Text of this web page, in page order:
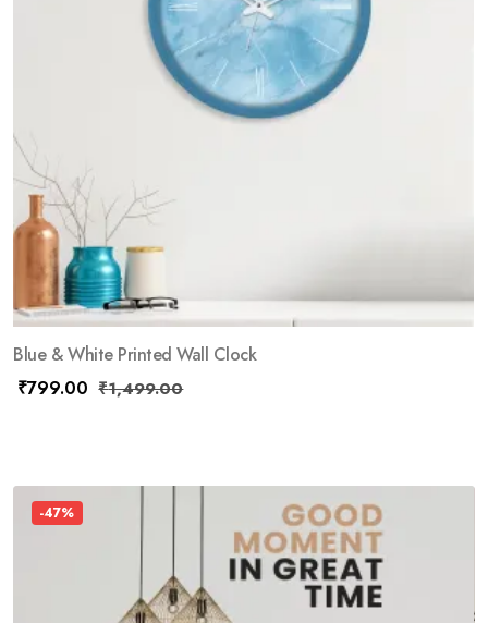
Blue & White Printed Wall Clock
₹799.00 ₹1,499.00
-47%